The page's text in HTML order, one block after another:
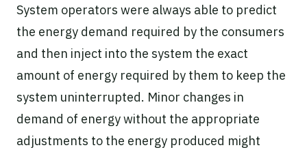
System operators were always able to predict
the energy demand required by the consumers
and then inject into the system the exact
amount of energy required by them to keep the
system uninterrupted. Minor changes in
demand of energy without the appropriate
adjustments to the energy produced might